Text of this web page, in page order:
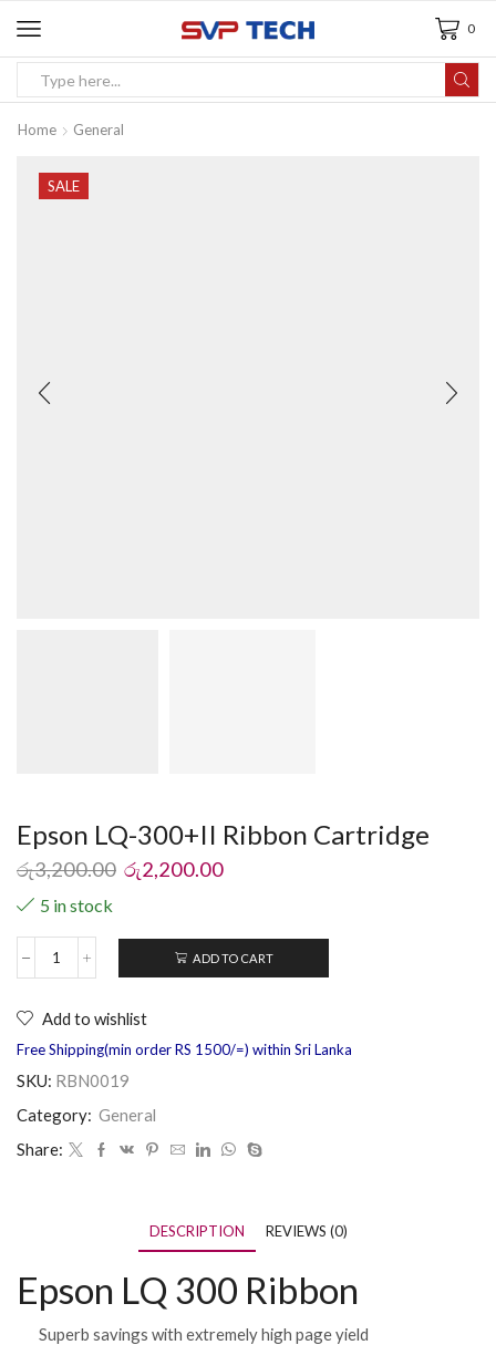
0
Home General
SALE
Epson LQ-300+II Ribbon Cartridge
රු3,200.00 රු2,200.00
5 in stock
ADD TO CART
Add to wishlist
Free Shipping(min order RS 1500/=) within Sri Lanka
SKU: RBN0019
Category: General
Share:
DESCRIPTION REVIEWS (0)
Epson LQ 300 Ribbon
Superb savings with extremely high page yield